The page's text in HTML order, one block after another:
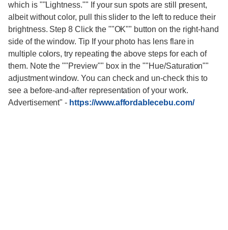
which is ""Lightness."" If your sun spots are still present,
albeit without color, pull this slider to the left to reduce their
brightness. Step 8 Click the ""OK"" button on the right-hand
side of the window. Tip If your photo has lens flare in
multiple colors, try repeating the above steps for each of
them. Note the ""Preview"" box in the ""Hue/Saturation""
adjustment window. You can check and un-check this to
see a before-and-after representation of your work.
Advertisement"- https://www.affordablecebu.com/